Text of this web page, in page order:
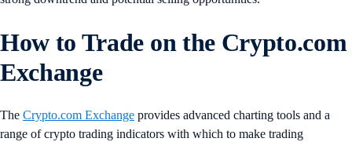
How to Trade on the Crypto.com
Exchange
The Crypto.com Exchange provides advanced charting tools and a
range of crypto trading indicators with which to make trading